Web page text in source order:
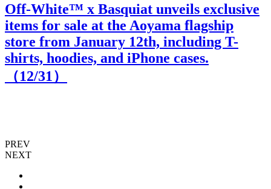
Off-White™ x Basquiat unveils exclusive
items for sale at the Aoyama flagship
store from January 12th, including T-
shirts, hoodies, and iPhone cases.
（12/31）
PREV
NEXT